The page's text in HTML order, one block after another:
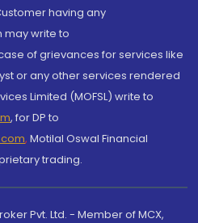
having any
write to
of grievances for services like
or any other services rendered
Limited (MOFSL) write to
, for DP to
, Motilal Oswal Financial
trading.
Pvt. Ltd. - Member of MCX,